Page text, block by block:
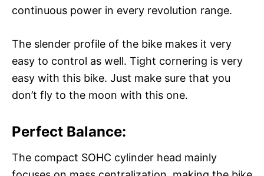
continuous power in every revolution range.
The slender profile of the bike makes it very
easy to control as well. Tight cornering is very
easy with this bike. Just make sure that you
don’t fly to the moon with this one.
Perfect Balance:
The compact SOHC cylinder head mainly